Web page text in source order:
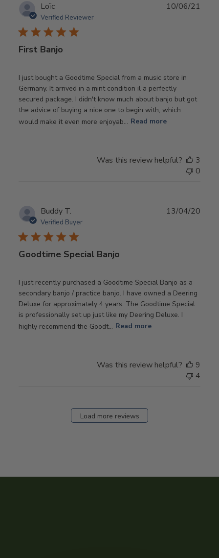
Loïc
Verified Reviewer
First Banjo
I just bought a Goodtime Special from a music store in
Germany. It arrived in a mint condition il a perfectly
secured package. I didn't know much about banjo but got
the advice of buying a nice one to begin with, which
would make it even more enjoyab... Read more
10/06/21
Was this review helpful?
3
0
Buddy T.
Verified Buyer
Goodtime Special Banjo
I just recently purchased a Goodtime Special Banjo as a
secondary banjo / practice banjo. I have owned a Deering
Deluxe for approximately 4 years. The Goodtime Special
is professionally set up just like my Deering Deluxe. I
highly recommend the Goodt... Read more
13/04/20
Was this review helpful?
9
4
Load more reviews